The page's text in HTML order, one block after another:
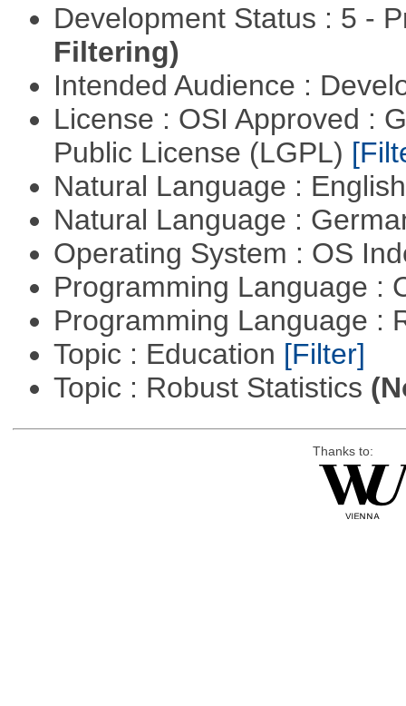
Development Status : 5 -
Filtering)
Intended Audience :
License : OSI Approved :
Public License (LGPL)
Natural Language :
Natural Language :
Operating System : OS
Programming Language :
Programming Language :
Topic : Education [Filter]
Topic : Robust Statistics
Thanks to: